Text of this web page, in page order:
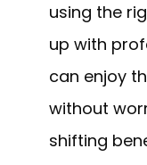
using the
up with
can enjoy
without
shifting